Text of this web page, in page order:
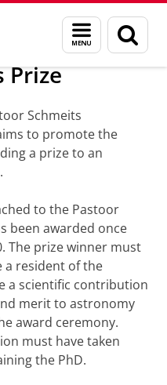
Menu
and
search
page
Prize
Schmeits
to promote the
a prize to an
to the Pastoor
been awarded once
The prize winner must
a resident of the
a scientific contribution
merit to astronomy
award ceremony.
must have taken
the PhD.